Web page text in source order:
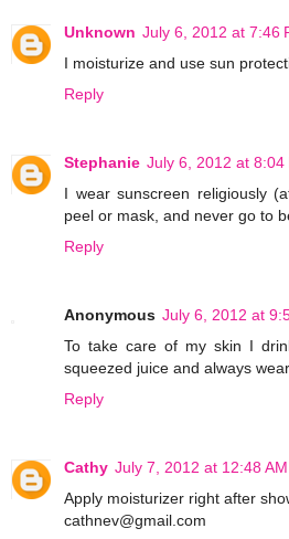
Unknown July 6, 2012 at 7:46
I moisturize and use sun
Reply
Stephanie July 6, 2012 at 8:04
I wear sunscreen religiously
peel or mask, and never go to
Reply
Anonymous July 6, 2012 at
To take care of my skin I
squeezed juice and always
Reply
Cathy July 7, 2012 at 12:48 AM
Apply moisturizer right after
cathnev@gmail.com